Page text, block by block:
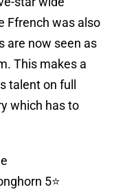
Ffrench was also
are now seen as
This makes a
talent on full
which has to
5⭐️